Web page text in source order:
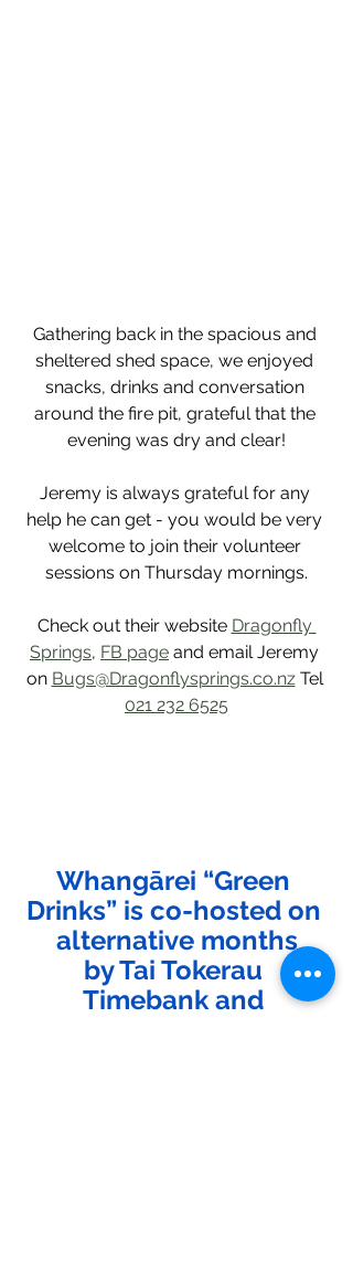
Gathering back in the spacious and
sheltered shed space, we enjoyed
snacks, drinks and conversation
around the fire pit, grateful that the
evening was dry and clear!
Jeremy is always grateful for any
help he can get - you would be very
welcome to join their volunteer
sessions on Thursday mornings.
Check out their website Dragonfly
Springs, FB page and email Jeremy
on Bugs@Dragonflysprings.co.nz Tel
021 232 6525
Whangārei “Green
Drinks” is co-hosted on
alternative months
by Tai Tokerau
Timebank and